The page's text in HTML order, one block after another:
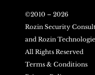
©2010 – 2026
Rozin Security
and Rozin
All Rights Reserved
Terms & Conditions